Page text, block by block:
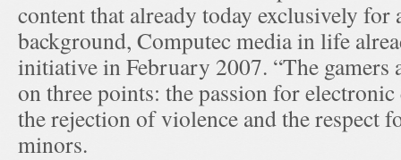
content that already today exclusively for
background, Computec media in life
initiative in February 2007. “The gamers
on three points: the passion for
the rejection of violence and the respect
minors.